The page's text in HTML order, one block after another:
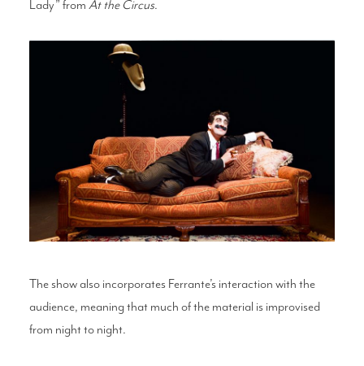
Lady” from At the Circus.
The show also incorporates Ferrante’s interaction with the
audience, meaning that much of the material is improvised
from night to night.